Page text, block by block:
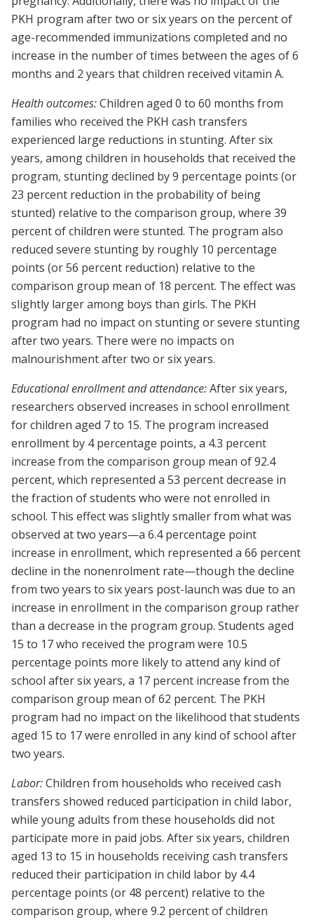
PKH program after two or six years on the percent of
age-recommended immunizations completed and no
increase in the number of times between the ages of 6
months and 2 years that children received vitamin A.
Health outcomes:Children aged 0 to 60 months from
families who received the PKH cash transfers
experienced large reductions in stunting. After six
years, among children in households that received the
program, stunting declined by 9 percentage points (or
23 percent reduction in the probability of being
stunted) relative to the comparison group, where 39
percent of children were stunted. The program also
reduced severe stunting by roughly 10 percentage
points (or 56 percent reduction) relative to the
comparison group mean of 18 percent. The effect was
slightly larger among boys than girls. The PKH
program had no impact on stunting or severe stunting
after two years. There were no impacts on
malnourishment after two or six years.
Educational enrollment and attendance:After six years,
researchers observed increases in school enrollment
for children aged 7 to 15. The program increased
enrollment by 4 percentage points, a 4.3 percent
increase from the comparison group mean of 92.4
percent, which represented a 53 percent decrease in
the fraction of students who were not enrolled in
school. This effect was slightly smaller from what was
observed at two years—a 6.4 percentage point
increase in enrollment, which represented a 66 percent
decline in the nonenrolment rate—though the decline
from two years to six years post-launch was due to an
increase in enrollment in the comparison group rather
than a decrease in the program group. Students aged
15 to 17 who received the program were 10.5
percentage points more likely to attend any kind of
school after six years, a 17 percent increase from the
comparison group mean of 62 percent. The PKH
program had no impact on the likelihood that students
aged 15 to 17 were enrolled in any kind of school after
two years.
Labor:Children from households who received cash
transfers showed reduced participation in child labor,
while young adults from these households did not
participate more in paid jobs. After six years, children
aged 13 to 15 in households receiving cash transfers
reduced their participation in child labor by 4.4
percentage points (or 48 percent) relative to the
comparison group, where 9.2 percent of children